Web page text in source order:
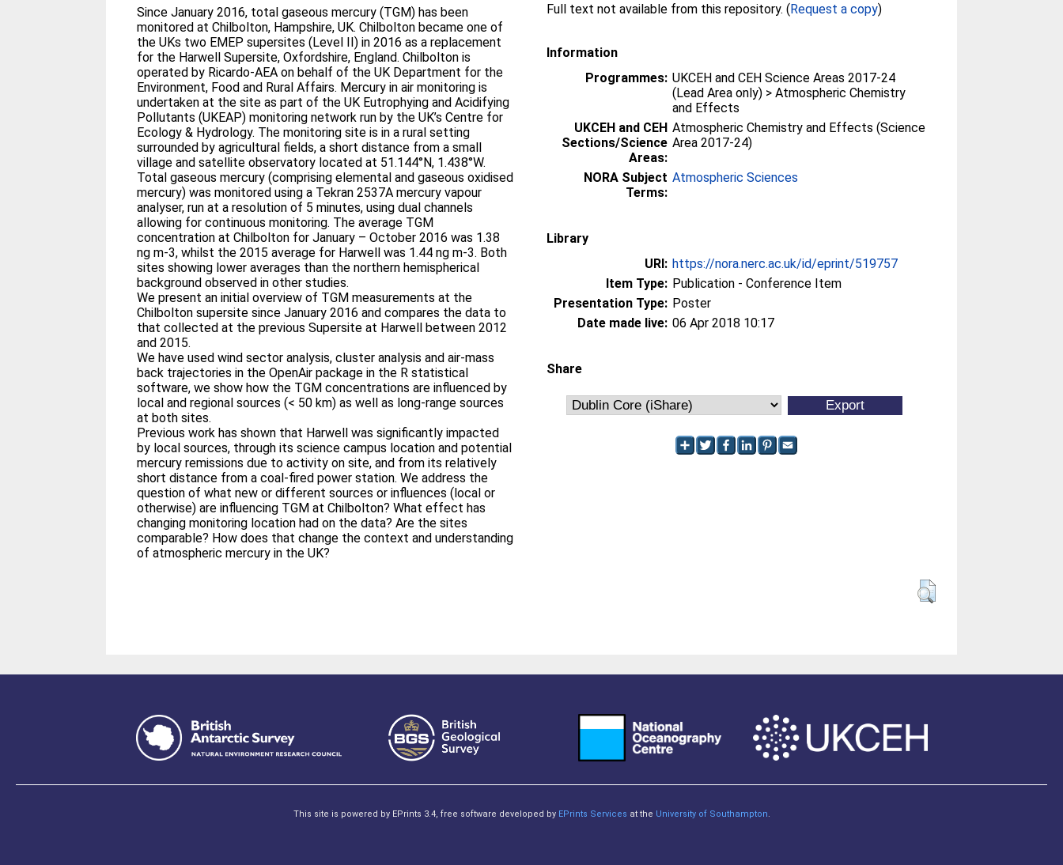
Since January 2016, total gaseous mercury (TGM) has been
monitored at Chilbolton, Hampshire, UK. Chilbolton became one of
the UKs two EMEP supersites (Level II) in 2016 as a replacement
for the Harwell Supersite, Oxfordshire, England. Chilbolton is
operated by Ricardo-AEA on behalf of the UK Department for the
Environment, Food and Rural Affairs. Mercury in air monitoring is
undertaken at the site as part of the UK Eutrophying and Acidifying
Pollutants (UKEAP) monitoring network run by the UK’s Centre for
Ecology & Hydrology. The monitoring site is in a rural setting
surrounded by agricultural fields, a short distance from a small
village and satellite observatory located at 51.144°N, 1.438°W.
Total gaseous mercury (comprising elemental and gaseous oxidised
mercury) was monitored using a Tekran 2537A mercury vapour
analyser, run at a resolution of 5 minutes, using dual channels
allowing for continuous monitoring. The average TGM
concentration at Chilbolton for January – October 2016 was 1.38
ng m-3, whilst the 2015 average for Harwell was 1.44 ng m-3. Both
sites showing lower averages than the northern hemispherical
background observed in other studies.
We present an initial overview of TGM measurements at the
Chilbolton supersite since January 2016 and compares the data to
that collected at the previous Supersite at Harwell between 2012
and 2015.
We have used wind sector analysis, cluster analysis and air-mass
back trajectories in the OpenAir package in the R statistical
software, we show how the TGM concentrations are influenced by
local and regional sources (< 50 km) as well as long-range sources
at both sites.
Previous work has shown that Harwell was significantly impacted
by local sources, through its science campus location and potential
mercury remissions due to activity on site, and from its relatively
short distance from a coal-fired power station. We address the
question of what new or different sources or influences (local or
otherwise) are influencing TGM at Chilbolton? What effect has
changing monitoring location had on the data? Are the sites
comparable? How does that change the context and understanding
of atmospheric mercury in the UK?
Full text not available from this repository. (Request a copy)
Information
Programmes: UKCEH and CEH Science Areas 2017-24
(Lead Area only) > Atmospheric Chemistry
and Effects
UKCEH and CEH
Sections/Science
Areas:
Atmospheric Chemistry and Effects (Science
Area 2017-24)
NORA Subject
Terms:
Atmospheric Sciences
Library
URI: https://nora.nerc.ac.uk/id/eprint/519757
Item Type: Publication - Conference Item
Presentation Type: Poster
Date made live: 06 Apr 2018 10:17
Share
This site is powered by EPrints 3.4, free software developed by EPrints Services at the University of Southampton.